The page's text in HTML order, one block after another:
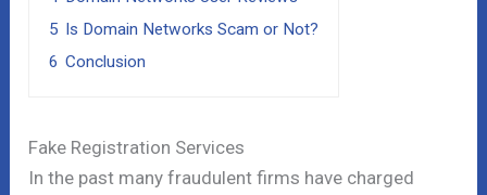
5 Is Domain Networks Scam or Not?
6 Conclusion
Fake Registration Services
In the past many fraudulent firms have charged